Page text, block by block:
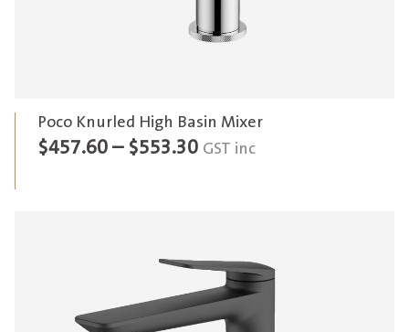
Poco Knurled High Basin Mixer
$457.60 – $553.30Price
$553.30
GST inc